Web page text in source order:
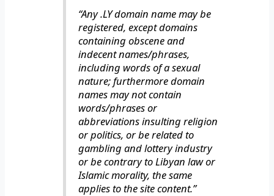
“Any .LY domain name may be
registered, except domains
containing obscene and
indecent names/phrases,
including words of a sexual
nature; furthermore domain
names may not contain
words/phrases or
abbreviations insulting religion
or politics, or be related to
gambling and lottery industry
or be contrary to Libyan law or
Islamic morality, the same
applies to the site content.”